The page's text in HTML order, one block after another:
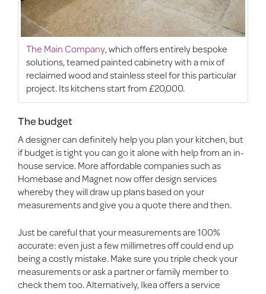
The Main Company, which offers entirely bespoke
solutions, teamed painted cabinetry with a mix of
reclaimed wood and stainless steel for this particular
project. Its kitchens start from £20,000.
The budget
A designer can definitely help you plan your kitchen, but
if budget is tight you can go it alone with help from an in-
house service. More affordable companies such as
Homebase and Magnet now offer design services
whereby they will draw up plans based on your
measurements and give you a quote there and then.
Just be careful that your measurements are 100%
accurate: even just a few millimetres off could end up
being a costly mistake. Make sure you triple check your
measurements or ask a partner or family member to
check them too. Alternatively, Ikea offers a service